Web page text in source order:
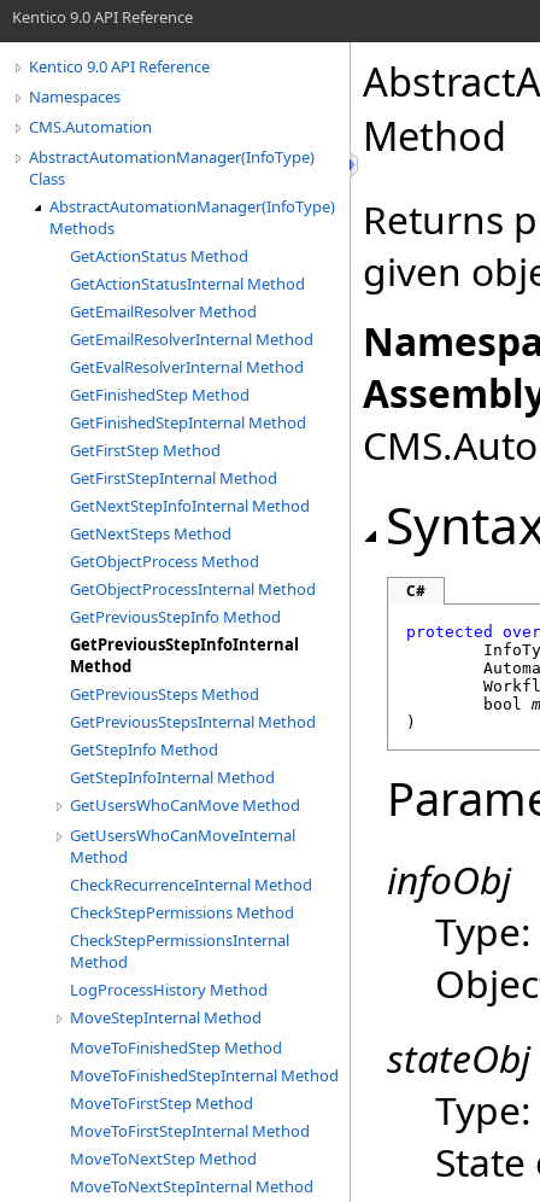
Kentico 9.0 API Reference
Kentico 9.0 API Reference
Namespaces
CMS.Automation
AbstractAutomationManager(InfoType)
Class
AbstractAutomationManager(InfoType)
Methods
GetActionStatus Method
GetActionStatusInternal Method
GetEmailResolver Method
GetEmailResolverInternal Method
GetEvalResolverInternal Method
GetFinishedStep Method
GetFinishedStepInternal Method
GetFirstStep Method
GetFirstStepInternal Method
GetNextStepInfoInternal Method
GetNextSteps Method
GetObjectProcess Method
GetObjectProcessInternal Method
GetPreviousStepInfo Method
GetPreviousStepInfoInternal
Method
GetPreviousSteps Method
GetPreviousStepsInternal Method
GetStepInfo Method
GetStepInfoInternal Method
GetUsersWhoCanMove Method
GetUsersWhoCanMoveInternal
Method
CheckRecurrenceInternal Method
CheckStepPermissions Method
CheckStepPermissionsInternal
Method
LogProcessHistory Method
MoveStepInternal Method
MoveToFinishedStep Method
MoveToFinishedStepInternal Method
MoveToFirstStep Method
MoveToFirstStepInternal Method
MoveToNextStep Method
MoveToNextStepInternal Method
Method
Returns
given
C#
protected
bool
)
infoObj
Type:
stateObj
Type: